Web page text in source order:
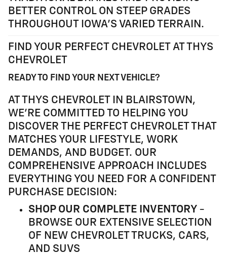
BETTER CONTROL ON STEEP GRADES
THROUGHOUT IOWA'S VARIED TERRAIN.
FIND YOUR PERFECT CHEVROLET AT THYS
CHEVROLET
READY TO FIND YOUR NEXT VEHICLE?
AT THYS CHEVROLET IN BLAIRSTOWN,
WE'RE COMMITTED TO HELPING YOU
DISCOVER THE PERFECT CHEVROLET THAT
MATCHES YOUR LIFESTYLE, WORK
DEMANDS, AND BUDGET. OUR
COMPREHENSIVE APPROACH INCLUDES
EVERYTHING YOU NEED FOR A CONFIDENT
PURCHASE DECISION:
SHOP OUR COMPLETE INVENTORY -
BROWSE OUR EXTENSIVE SELECTION
OF NEW CHEVROLET TRUCKS, CARS,
AND SUVS